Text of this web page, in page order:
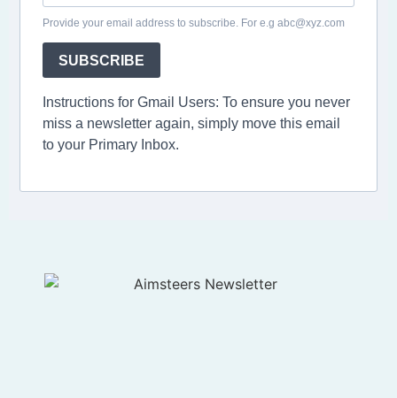
Provide your email address to subscribe. For e.g abc@xyz.com
SUBSCRIBE
Instructions for Gmail Users: To ensure you never
miss a newsletter again, simply move this email
to your Primary Inbox.